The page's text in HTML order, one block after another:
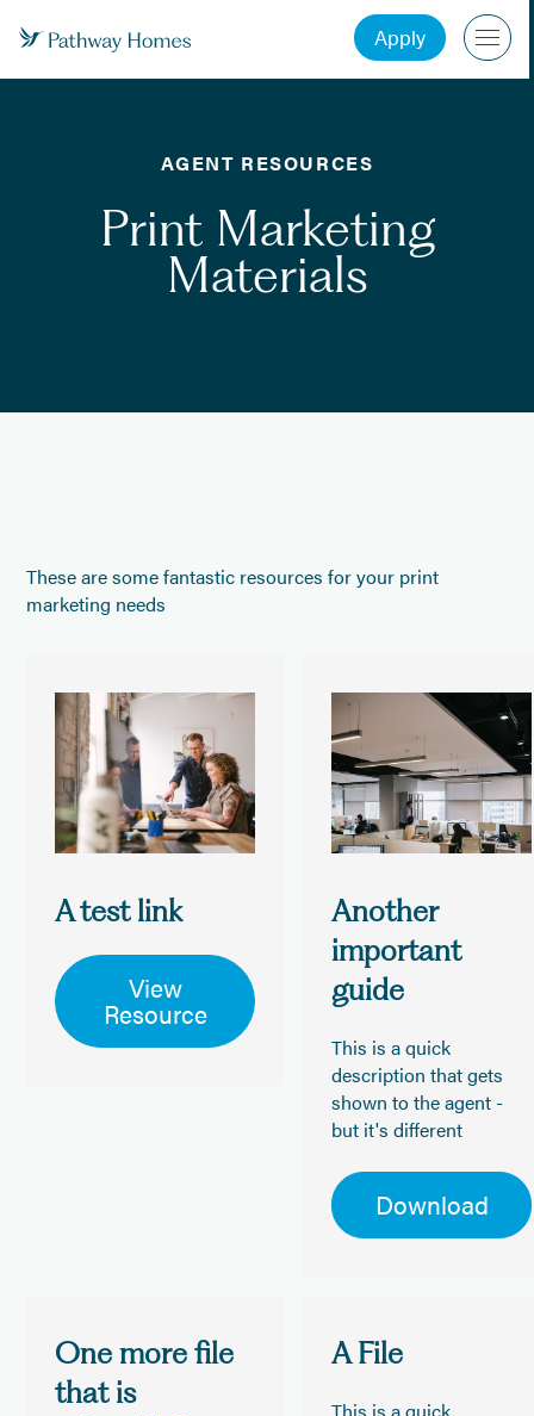
Apply
AGENT RESOURCES
Print Marketing
Materials
These are some fantastic resources for your print
marketing needs
A test link
View
Resource
Another
important
guide
This is a quick
description that gets
shown to the agent -
but it's different
Download
One more file
that is
A File
This is a quick